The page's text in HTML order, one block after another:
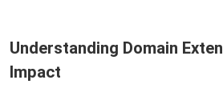
Understanding Domain
Impact